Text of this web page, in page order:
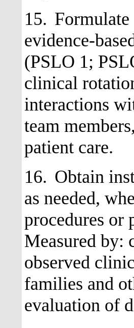
15. Formulate
evidence-
(PSLO 1;
clinical
interactions
team
patient care.
16. Obtain
as needed,
procedures or
Measured by:
observed
families and
evaluation of